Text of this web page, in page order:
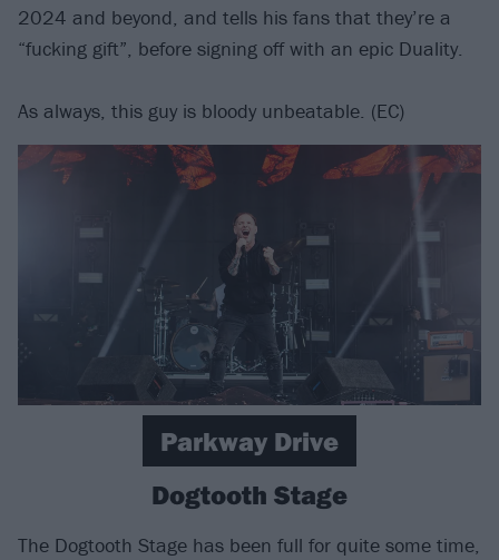
2024 and beyond, and tells his fans that they’re a
“fucking gift”, before signing off with an epic Duality.
As always, this guy is bloody unbeatable. (EC)
Parkway Drive
Dogtooth Stage
The Dogtooth Stage has been full for quite some time,